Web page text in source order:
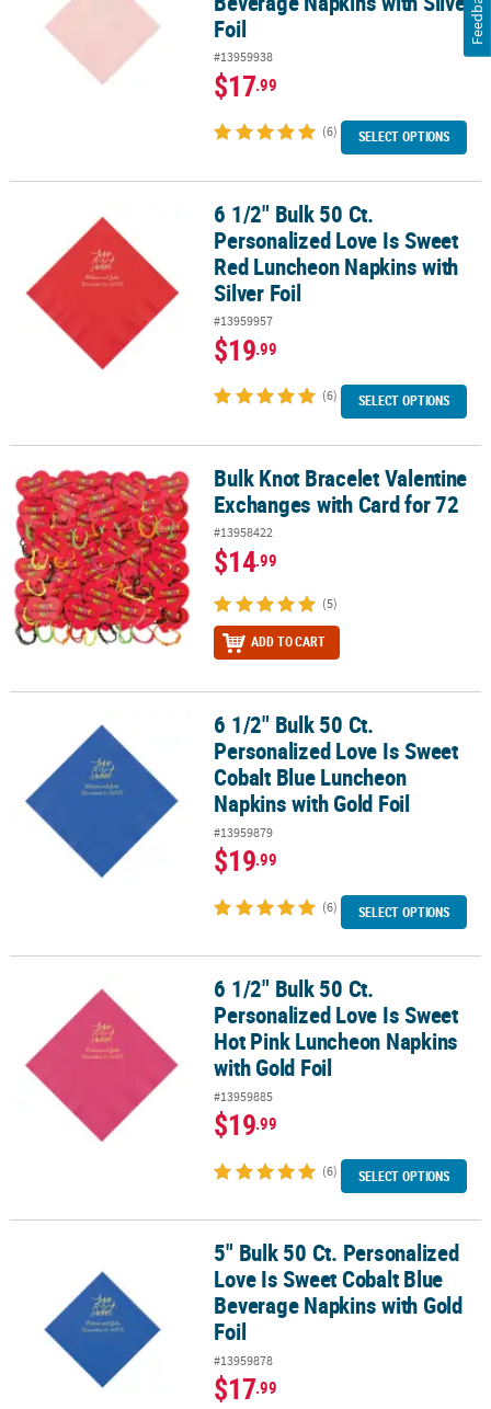
Foil
#13959938
$17.99
(6) SELECT OPTIONS
6 1/2" Bulk 50 Ct. Personalized Love Is Sweet Red Luncheon
6 1/2" Bulk 50 Ct.
Personalized Love Is Sweet
Red Luncheon Napkins with
Silver Foil
#13959957
$19.99
(6) SELECT OPTIONS
Bulk Knot Bracelet Valentine Exchanges with Card for 72
Bulk Knot Bracelet Valentine
Exchanges with Card for 72
#13958422
$14.99
(5)
ADD TO CART
6 1/2" Bulk 50 Ct. Personalized Love Is Sweet Cobalt Blue
6 1/2" Bulk 50 Ct.
Personalized Love Is Sweet
Cobalt Blue Luncheon
Napkins with Gold Foil
#13959879
$19.99
(6) SELECT OPTIONS
6 1/2" Bulk 50 Ct. Personalized Love Is Sweet Hot Pink
6 1/2" Bulk 50 Ct.
Personalized Love Is Sweet
Hot Pink Luncheon Napkins
with Gold Foil
#13959885
$19.99
(6) SELECT OPTIONS
5" Bulk 50 Ct. Personalized Love Is Sweet Cobalt Blue Beverage
5" Bulk 50 Ct. Personalized
Love Is Sweet Cobalt Blue
Beverage Napkins with Gold
Foil
#13959878
$17.99
Feedback